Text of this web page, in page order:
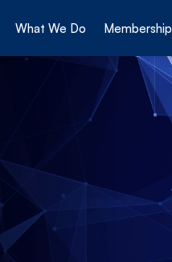
What We Do Membership